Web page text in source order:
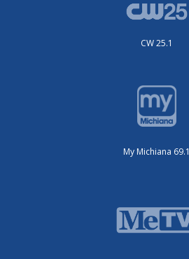
CW 25.1
My Michiana 69.1